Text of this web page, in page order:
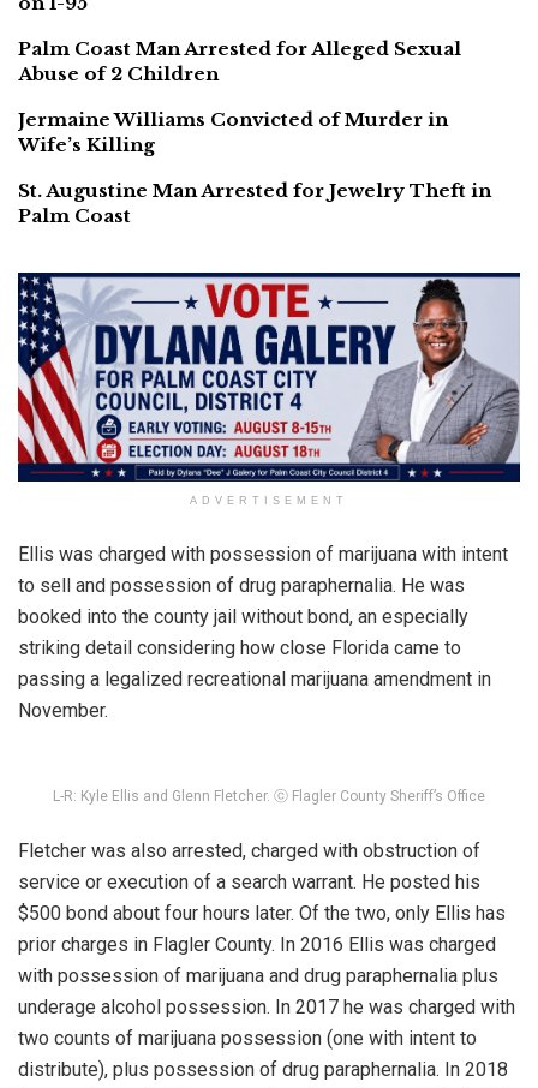
Palm Coast Man Arrested for Alleged Sexual
Abuse of 2 Children
Jermaine Williams Convicted of Murder in
Wife’s Killing
St. Augustine Man Arrested for Jewelry Theft in
Palm Coast
ADVERTISEMENT
Ellis was charged with possession of marijuana with intent
to sell and possession of drug paraphernalia. He was
booked into the county jail without bond, an especially
striking detail considering how close Florida came to
passing a legalized recreational marijuana amendment in
November.
L-R: Kyle Ellis and Glenn Fletcher. ⓒ Flagler County Sheriff’s Office
Fletcher was also arrested, charged with obstruction of
service or execution of a search warrant. He posted his
$500 bond about four hours later. Of the two, only Ellis has
prior charges in Flagler County. In 2016 Ellis was charged
with possession of marijuana and drug paraphernalia plus
underage alcohol possession. In 2017 he was charged with
two counts of marijuana possession (one with intent to
distribute), plus possession of drug paraphernalia. In 2018